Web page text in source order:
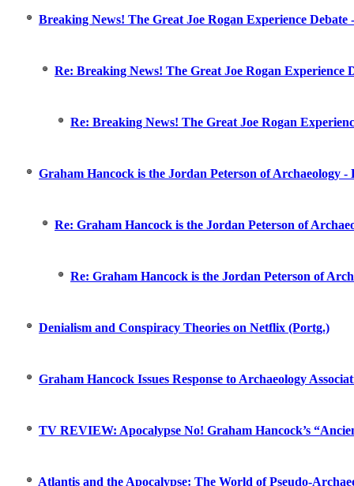
Breaking News! The Great Joe Rogan Experience Debate
Re: Breaking News! The Great Joe Rogan Experience
Re: Breaking News! The Great Joe Rogan
Graham Hancock is the Jordan Peterson of Archaeology
Re: Graham Hancock is the Jordan Peterson of
Re: Graham Hancock is the Jordan Peterson of
Denialism and Conspiracy Theories on Netflix (Portg.)
Graham Hancock Issues Response to Archaeology
TV REVIEW: Apocalypse No! Graham Hancock’s
Atlantis and the Apocalypse: The World of Pseudo-